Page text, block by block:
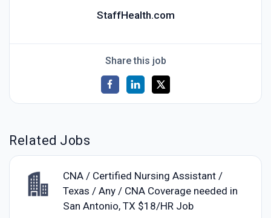
StaffHealth.com
Share this job
Related Jobs
CNA / Certified Nursing Assistant /
Texas / Any / CNA Coverage needed in
San Antonio, TX $18/HR Job